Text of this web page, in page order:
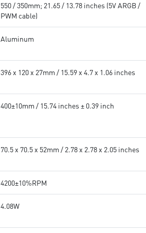
550 / 350mm; 21.65 / 13.78 inches (5V ARGB /
PWM cable)
Aluminum
396 x 120 x 27mm / 15.59 x 4.7 x 1.06 inches
400±10mm / 15.74 inches ± 0.39 inch
70.5 x 70.5 x 52mm / 2.78 x 2.78 x 2.05 inches
4200±10%RPM
4.08W